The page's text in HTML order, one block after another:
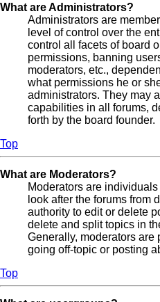
What are Administrators?
Administrators are
level of control over the
control all facets of board
permissions, banning
moderators, etc.,
what permissions he or
administrators. They may
capabilities in all forums,
forth by the board founder.
Top
What are Moderators?
Moderators are
look after the forums from
authority to edit or delete
delete and split topics in
Generally, moderators are
going off-topic or posting
Top